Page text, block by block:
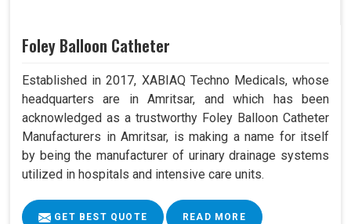
Foley Balloon Catheter
Established in 2017, XABIAQ Techno Medicals, whose
headquarters are in Amritsar, and which has been
acknowledged as a trustworthy Foley Balloon Catheter
Manufacturers in Amritsar, is making a name for itself
by being the manufacturer of urinary drainage systems
utilized in hospitals and intensive care units.
GET BEST QUOTE READ MORE